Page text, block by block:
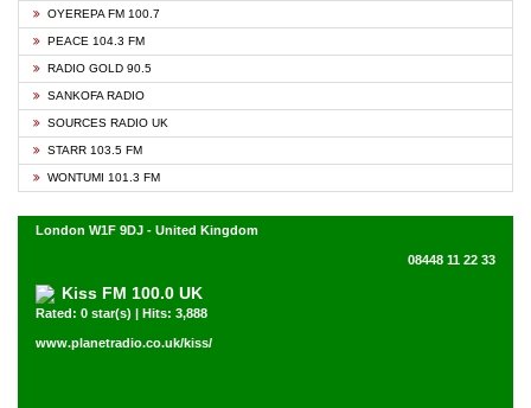
OYEREPA FM 100.7
PEACE 104.3 FM
RADIO GOLD 90.5
SANKOFA RADIO
SOURCES RADIO UK
STARR 103.5 FM
WONTUMI 101.3 FM
London W1F 9DJ - United Kingdom
08448 11 22 33
Kiss FM 100.0 UK
Rated: 0 star(s) | Hits: 3,888
www.planetradio.co.uk/kiss/